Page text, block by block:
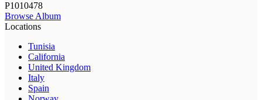
P1010478
Browse Album
Locations
Tunisia
California
United Kingdom
Italy
Spain